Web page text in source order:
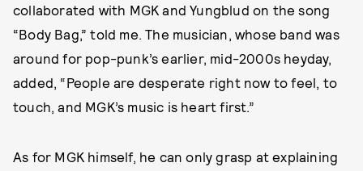
collaborated with MGK and Yungblud on the song
“Body Bag,” told me. The musician, whose band was
around for pop-punk’s earlier, mid-2000s heyday,
added, “People are desperate right now to feel, to
touch, and MGK’s music is heart first.”
As for MGK himself, he can only grasp at explaining